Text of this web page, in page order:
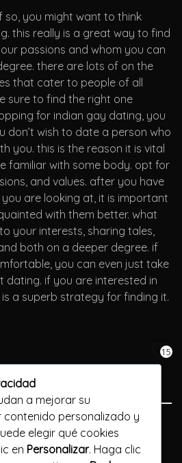
so, you might want to think
this really is a great way to find
passions and whom you can
there are lots of on the
that cater to people of all
sure to find the right one
for indian gay dating, you
don’t wish to date a person who
you. this is the reason it is vital
familiar with some body. opt for
and values. after you have
are looking at, it is important
with them better. what
your interests, sharing tales,
both on a deeper degree. if
you can even just take
if you are interested in
a superb strategy for finding it.
15
Previous Post
lesbian hookups near you
a mejorar su
contenido personalizado y
elegir qué cookies
en Personalizar. Haga clic